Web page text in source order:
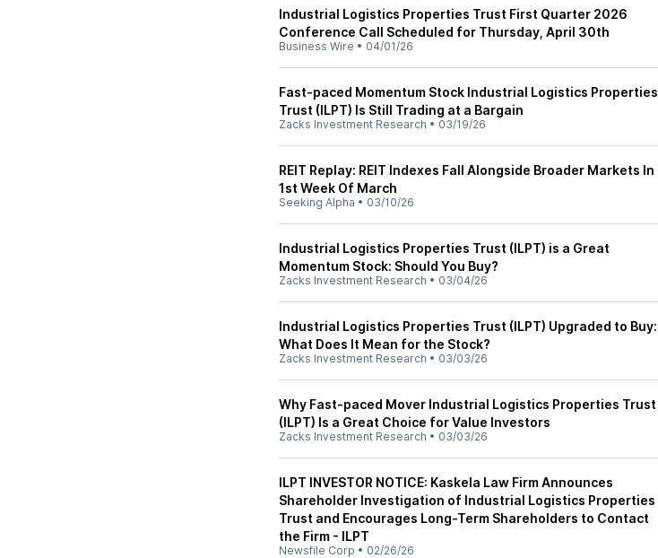
Industrial Logistics Properties Trust First Quarter 2026
Conference Call Scheduled for Thursday, April 30th
Business Wire • 04/01/26
Fast-paced Momentum Stock Industrial Logistics Properties
Trust (ILPT) Is Still Trading at a Bargain
Zacks Investment Research • 03/19/26
REIT Replay: REIT Indexes Fall Alongside Broader Markets In
1st Week Of March
Seeking Alpha • 03/10/26
Industrial Logistics Properties Trust (ILPT) is a Great
Momentum Stock: Should You Buy?
Zacks Investment Research • 03/04/26
Industrial Logistics Properties Trust (ILPT) Upgraded to Buy:
What Does It Mean for the Stock?
Zacks Investment Research • 03/03/26
Why Fast-paced Mover Industrial Logistics Properties Trust
(ILPT) Is a Great Choice for Value Investors
Zacks Investment Research • 03/03/26
ILPT INVESTOR NOTICE: Kaskela Law Firm Announces
Shareholder Investigation of Industrial Logistics Properties
Trust and Encourages Long-Term Shareholders to Contact
the Firm - ILPT
Newsfile Corp • 02/26/26